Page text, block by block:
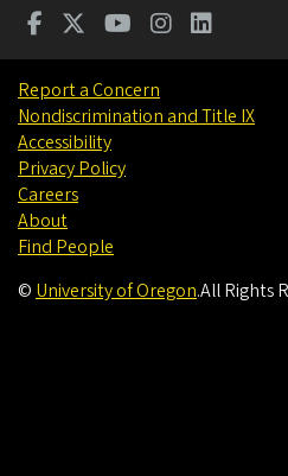
Report a Concern
Nondiscrimination and Title IX
Accessibility
Privacy Policy
Careers
About
Find People
© University of Oregon.All Rights